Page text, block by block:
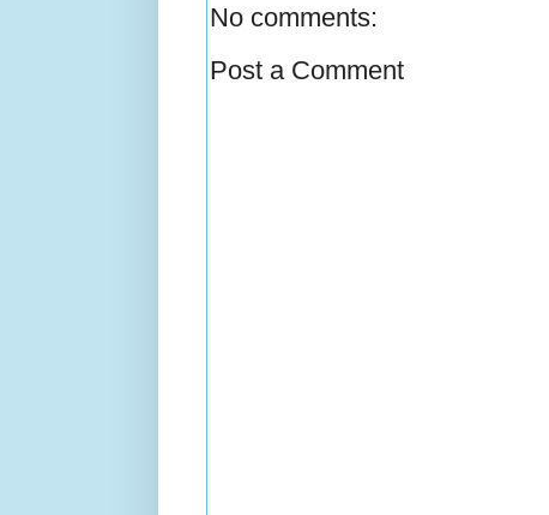
No comments:
Post a Comment